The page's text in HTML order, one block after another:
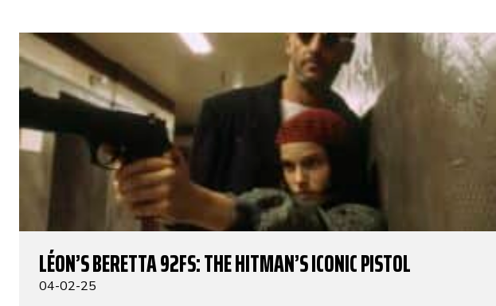
LÉON’S BERETTA 92FS: THE HITMAN’S ICONIC PISTOL
04-02-25